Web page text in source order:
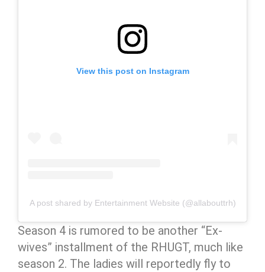
View this post on Instagram
A post shared by Entertainment Website (@allabouttrh)
Season 4 is rumored to be another “Ex-
wives” installment of the RHUGT, much like
season 2. The ladies will reportedly fly to